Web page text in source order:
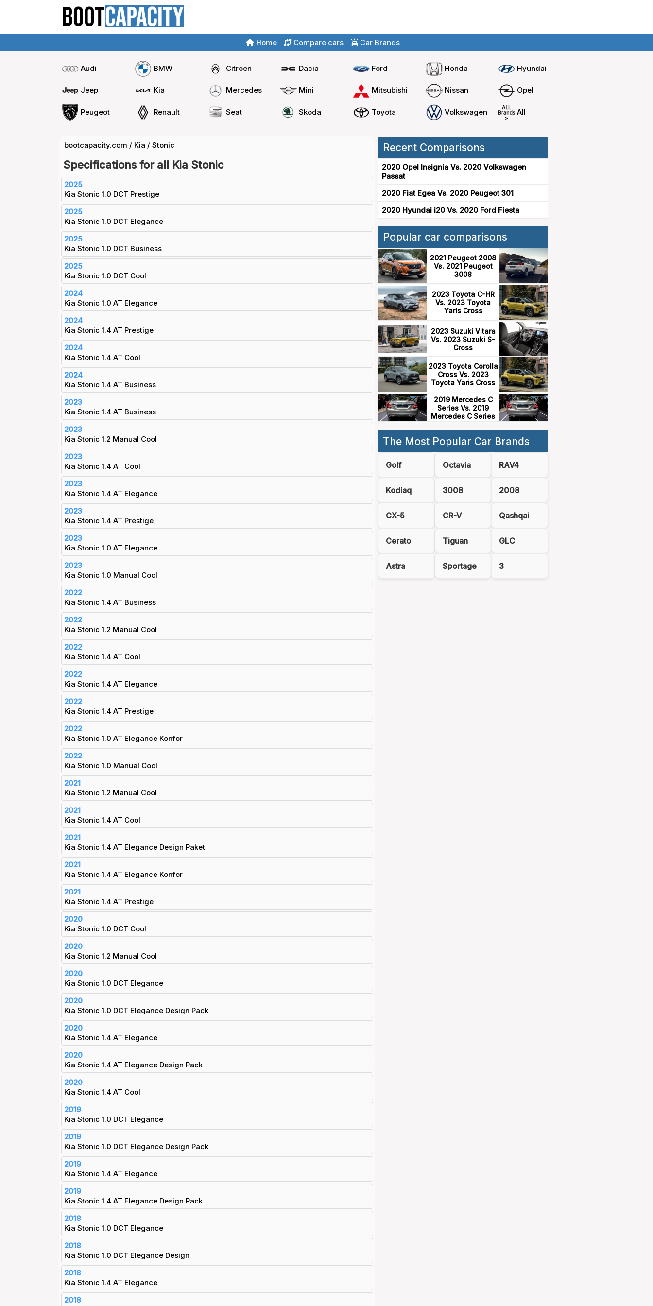
Home Compare cars Car Brands
Audi BMW Citroen Dacia Ford Honda Hyundai
Jeep Kia Mercedes Mini Mitsubishi Nissan Opel
Peugeot Renault Seat Skoda Toyota Volkswagen All
bootcapacity.com / Kia / Stonic
Specifications for all Kia Stonic
2025
Kia Stonic 1.0 DCT Prestige
2025
Kia Stonic 1.0 DCT Elegance
2025
Kia Stonic 1.0 DCT Business
2025
Kia Stonic 1.0 DCT Cool
2024
Kia Stonic 1.0 AT Elegance
2024
Kia Stonic 1.4 AT Prestige
2024
Kia Stonic 1.4 AT Cool
2024
Kia Stonic 1.4 AT Business
2023
Kia Stonic 1.4 AT Business
2023
Kia Stonic 1.2 Manual Cool
2023
Kia Stonic 1.4 AT Cool
2023
Kia Stonic 1.4 AT Elegance
2023
Kia Stonic 1.4 AT Prestige
2023
Kia Stonic 1.0 AT Elegance
2023
Kia Stonic 1.0 Manual Cool
2022
Kia Stonic 1.4 AT Business
2022
Kia Stonic 1.2 Manual Cool
2022
Kia Stonic 1.4 AT Cool
2022
Kia Stonic 1.4 AT Elegance
2022
Kia Stonic 1.4 AT Prestige
2022
Kia Stonic 1.0 AT Elegance Konfor
2022
Kia Stonic 1.0 Manual Cool
2021
Kia Stonic 1.2 Manual Cool
2021
Kia Stonic 1.4 AT Cool
2021
Kia Stonic 1.4 AT Elegance Design Paket
2021
Kia Stonic 1.4 AT Elegance Konfor
2021
Kia Stonic 1.4 AT Prestige
2020
Kia Stonic 1.0 DCT Cool
2020
Kia Stonic 1.2 Manual Cool
2020
Kia Stonic 1.0 DCT Elegance
2020
Kia Stonic 1.0 DCT Elegance Design Pack
2020
Kia Stonic 1.4 AT Elegance
2020
Kia Stonic 1.4 AT Elegance Design Pack
2020
Kia Stonic 1.4 AT Cool
2019
Kia Stonic 1.0 DCT Elegance
2019
Kia Stonic 1.0 DCT Elegance Design Pack
2019
Kia Stonic 1.4 AT Elegance
2019
Kia Stonic 1.4 AT Elegance Design Pack
2018
Kia Stonic 1.0 DCT Elegance
2018
Kia Stonic 1.0 DCT Elegance Design
2018
Kia Stonic 1.4 AT Elegance
2018
Recent Comparisons
2020 Opel Insignia Vs. 2020 Volkswagen
Passat
2020 Fiat Egea Vs. 2020 Peugeot 301
2020 Hyundai i20 Vs. 2020 Ford Fiesta
Popular car comparisons
2021 Peugeot 2008
Vs. 2021 Peugeot
3008
2023 Toyota C-HR
Vs. 2023 Toyota
Yaris Cross
2023 Suzuki Vitara
Vs. 2023 Suzuki S-
Cross
2023 Toyota Corolla
Cross Vs. 2023
Toyota Yaris Cross
2019 Mercedes C
Series Vs. 2019
Mercedes C Series
The Most Popular Car Brands
Golf Octavia RAV4
Kodiaq 3008 2008
CX-5 CR-V Qashqai
Cerato Tiguan GLC
Astra Sportage 3